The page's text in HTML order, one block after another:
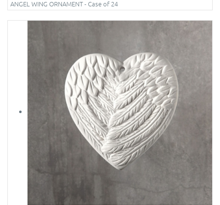
ANGEL WING ORNAMENT - Case of 24